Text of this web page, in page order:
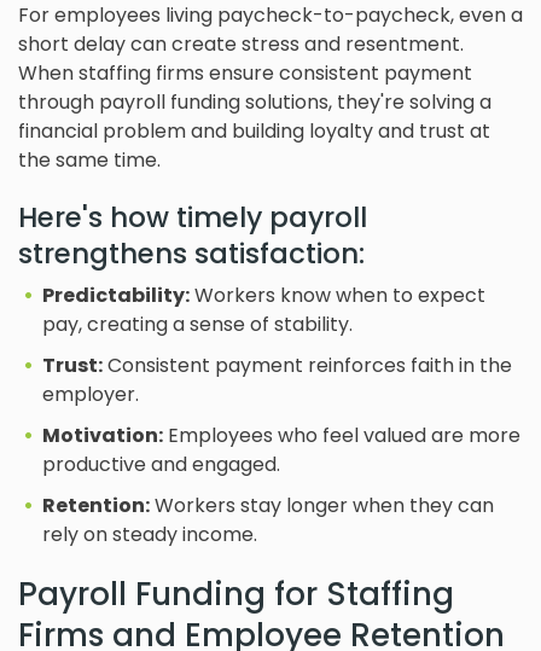
For employees living paycheck-to-paycheck, even a
short delay can create stress and resentment.
When staffing firms ensure consistent payment
through payroll funding solutions, they're solving a
financial problem and building loyalty and trust at
the same time.
Here's how timely payroll
strengthens satisfaction:
Predictability:Workers know when to expect
pay, creating a sense of stability.
Trust:Consistent payment reinforces faith in the
employer.
Motivation: Employees who feel valued are more
productive and engaged.
Retention:Workers stay longer when they can
rely on steady income.
Payroll Funding for Staffing
Firms and Employee Retention